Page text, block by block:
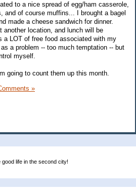
life in the second city!
to a nice spread of egg/ham casserole,
and of course muffins... I brought a bagel
made a cheese sandwich for dinner.
another location, and lunch will be
a LOT of free food associated with my
a problem -- too much temptation -- but
myself.
going to count them up this month.
»